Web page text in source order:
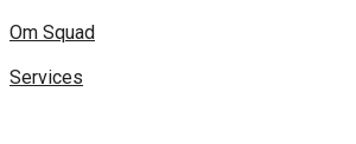
Om Squad
Services